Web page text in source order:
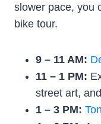
slower pace, you
bike tour.
9 – 11 AM:
11 – 1 PM:
street art,
1 – 3 PM: